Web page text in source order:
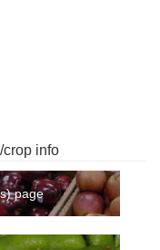
crop info
page